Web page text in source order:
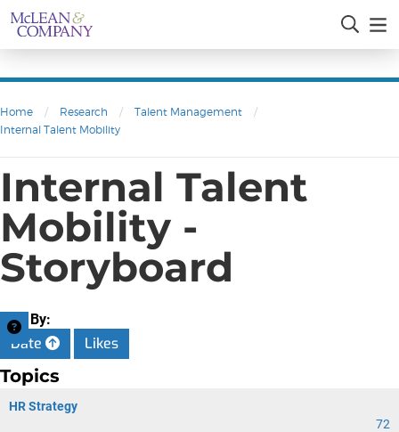
Home / Research / Talent Management
/
Internal Talent Mobility
Internal Talent
Mobility -
Storyboard
Sort By:
Date Likes
Topics
HR Strategy
72